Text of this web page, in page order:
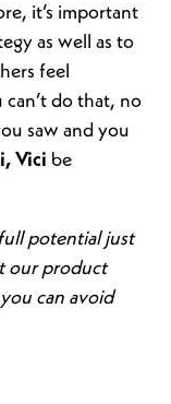
it’s important
as well as to
feel
do that, no
saw and you
Vici be
potential just
our product
can avoid